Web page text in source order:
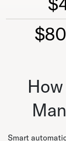
Smart